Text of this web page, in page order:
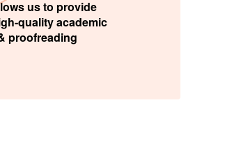
us to provide
quality academic
proofreading